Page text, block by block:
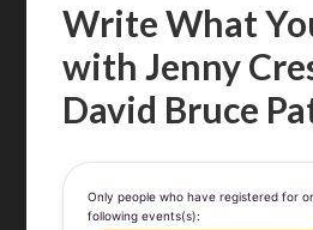
Write What
with Jenny
David Bruce
Only people who have registered for
following events(s):